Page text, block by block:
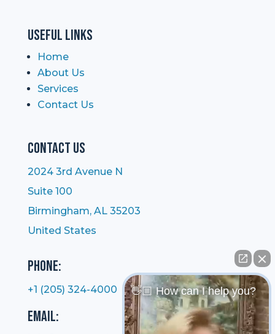
Useful Links
Home
About Us
Services
Contact Us
Contact Us
2024 3rd Avenue N
Suite 100
Birmingham, AL 35203
United States
Phone:
+1 (205) 324-4000
Email:
👋🏼 How can I help you?